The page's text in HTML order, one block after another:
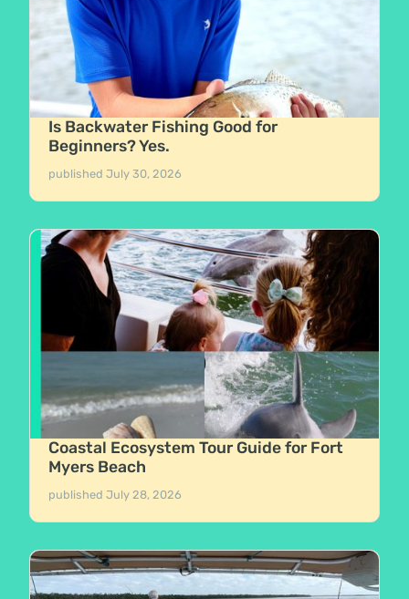
Is Backwater Fishing Good for
Beginners? Yes.
publishedJuly 30, 2026
Coastal Ecosystem Tour Guide for Fort
Myers Beach
publishedJuly 28, 2026